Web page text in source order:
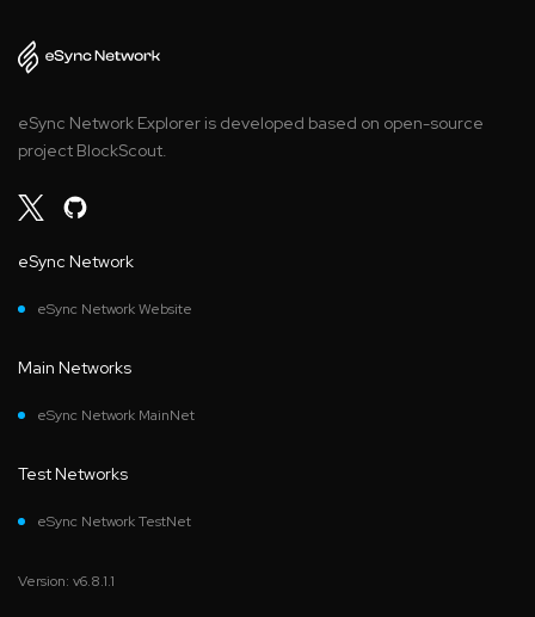
eSync Network Explorer is developed based on open-source
project BlockScout.
eSync Network
eSync Network Website
Main Networks
eSync Network MainNet
Test Networks
eSync Network TestNet
Version: v6.8.1.1